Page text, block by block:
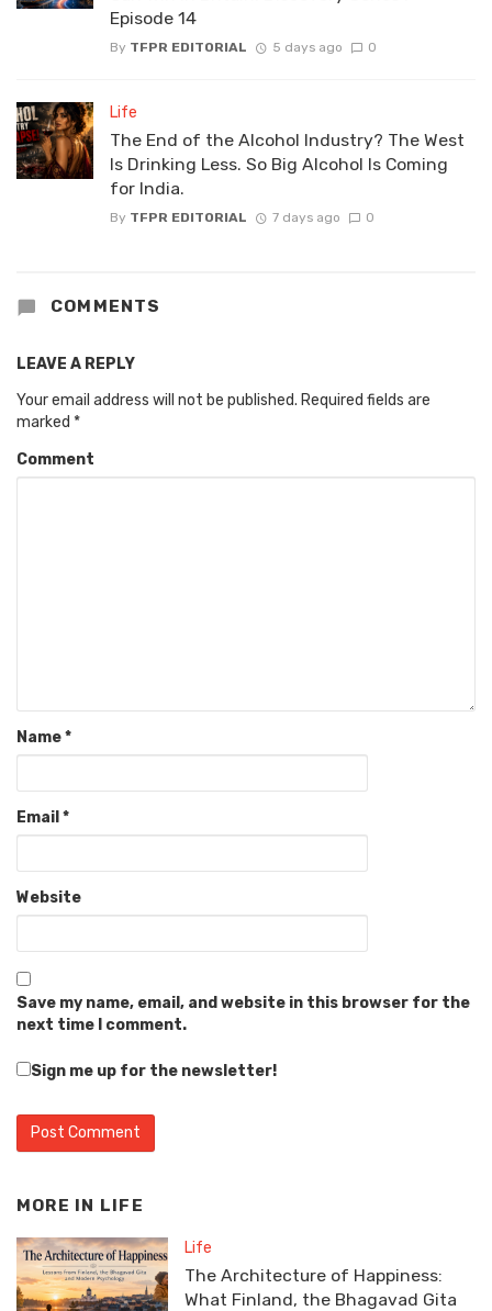
Episode 14
By TFPR EDITORIAL 5 days ago 0
Life
The End of the Alcohol Industry? The West
Is Drinking Less. So Big Alcohol Is Coming
for India.
By TFPR EDITORIAL 7 days ago 0
COMMENTS
LEAVE A REPLY
Your email address will not be published. Required fields are
marked *
Comment
Name*
Email *
Website
Save my name, email, and website in this browser for the
next time I comment.
Sign me up for the newsletter!
MORE IN LIFE
Life
The Architecture of Happiness:
What Finland, the Bhagavad Gita